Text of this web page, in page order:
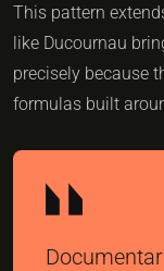
This pattern
like Ducournau
precisely because
formulas built